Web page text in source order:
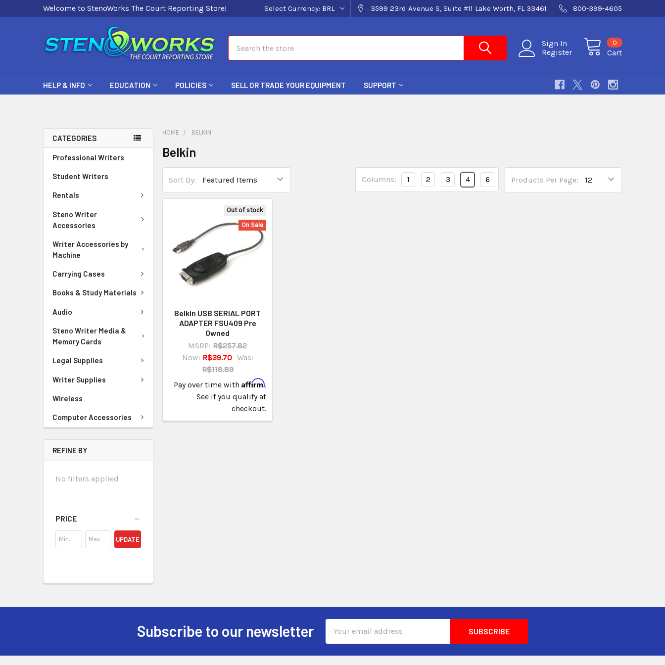
Welcome to StenoWorks The Court Reporting Store! Select Currency: BRL 3599 23rd Avenue S, Suite #11 Lake Worth, FL 33461 800-399-4605
Sign In
Register
Cart
0
HELP & INFO EDUCATION POLICIES SELL OR TRADE YOUR EQUIPMENT SUPPORT
CATEGORIES
Professional Writers
Student Writers
Rentals
Steno Writer
Accessories
Writer Accessories by
Machine
Carrying Cases
Books & Study Materials
Audio
Steno Writer Media &
Memory Cards
Legal Supplies
Writer Supplies
Wireless
Computer Accessories
REFINE BY
No filters applied
PRICE
UPDATE
HOME BELKIN
Belkin
Sort By: Products Per Page:
Columns: 1 2 3 4 6
Out of stock
On Sale
Belkin USB SERIAL PORT
ADAPTER FSU409 Pre
Owned
MSRP: R$257.82
Now: R$39.70 Was:
R$118.89
Pay over time withAffirm.
See if you qualify at
checkout.
Subscribe to our newsletter
Address